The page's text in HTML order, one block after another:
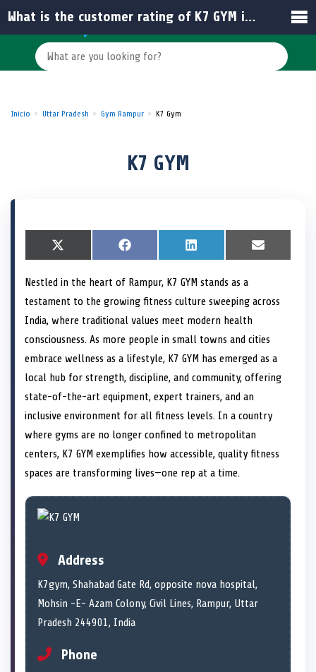
Inicio Uttar Pradesh Gym Rampur K7 Gym
K7 GYM
S
h
r
e
o
n
X
(
w
t
t
r
S
h
r
o
n
F
a
e
o
o
S
h
r
o
n
L
i
k
d
I
S
h
o
E
m
Nestled in the heart of Rampur, K7 GYM stands as a
testament to the growing fitness culture sweeping across
India, where traditional values meet modern health
consciousness. As more people in small towns and cities
embrace wellness as a lifestyle, K7 GYM has emerged as a
local hub for strength, discipline, and community, offering
state-of-the-art equipment, expert trainers, and an
inclusive environment for all fitness levels. In a country
where gyms are no longer confined to metropolitan
centers, K7 GYM exemplifies how accessible, quality fitness
spaces are transforming lives—one rep at a time.
Address
K7gym, Shahabad Gate Rd, opposite nova hospital,
Mohsin -E- Azam Colony, Civil Lines, Rampur, Uttar
Pradesh 244901, India
Phone
What is the customer rating of K7 GYM in Rampur?